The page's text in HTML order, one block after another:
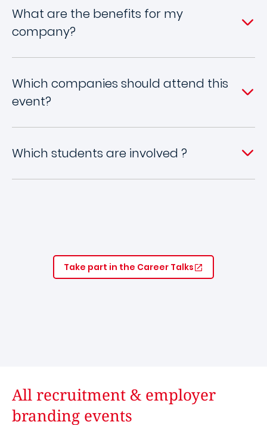
What are the benefits for my
company?
Which companies should attend this
event?
Which students are involved ?
Take part in the Career Talks
All recruitment & employer
branding events